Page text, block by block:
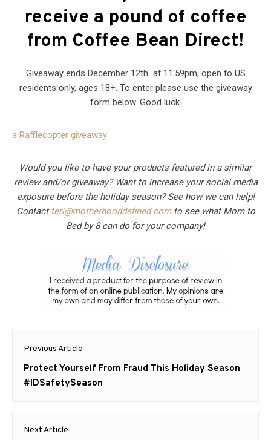
receive a pound of coffee
from Coffee Bean Direct!
Giveaway ends December 12th at 11:59pm, open to US
residents only, ages 18+. To enter please use the giveaway
form below. Good luck.
a Rafflecopter giveaway
Would you like to have your products featured in a similar
review and/or giveaway? Want to increase your social media
exposure before the holiday season? See how we can help!
Contact teri@motherhooddefined.comto see what Mom to
Bed by 8 can do for your company!
Post
navigation
Previous Article
Previous
post:
Protect Yourself From Fraud This Holiday Season
#IDSafetySeason
Next Article